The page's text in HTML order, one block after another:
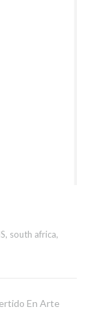
, south africa,
En Arte